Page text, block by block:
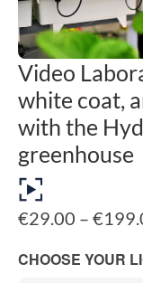
Video
white coat,
with the
greenhouse
€29.00 – €
CHOOSE YOUR